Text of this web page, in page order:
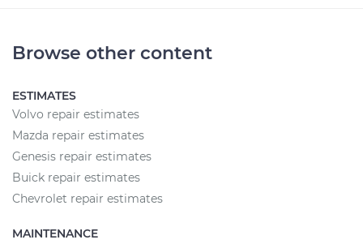
Browse other content
ESTIMATES
Volvo repair estimates
Mazda repair estimates
Genesis repair estimates
Buick repair estimates
Chevrolet repair estimates
MAINTENANCE